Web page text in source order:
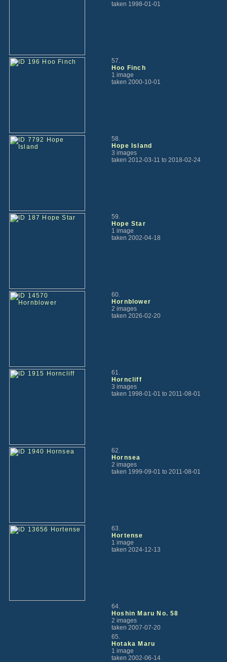
taken 1998-01-01
57.
Hoo Finch
1 image
taken 2000-10-01
58.
Hope Island
3 images
taken 2012-03-11 to 2018-02-24
59.
Hope Star
1 image
taken 2002-04-18
60.
Hornblower
2 images
taken 2026-02-20
61.
Horncliff
3 images
taken 1998-01-01 to 2011-08-01
62.
Hornsea
2 images
taken 1999-09-01 to 2011-08-01
63.
Hortense
1 image
taken 2024-12-13
64.
Hoshin Maru No. 58
2 images
taken 2007-07-20
65.
Hotaka Maru
1 image
taken 2002-06-14